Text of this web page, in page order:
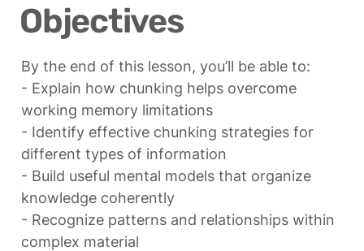
Objectives
By the end of this lesson, you’ll be able to:
- Explain how chunking helps overcome
working memory limitations
- Identify effective chunking strategies for
different types of information
- Build useful mental models that organize
knowledge coherently
- Recognize patterns and relationships within
complex material